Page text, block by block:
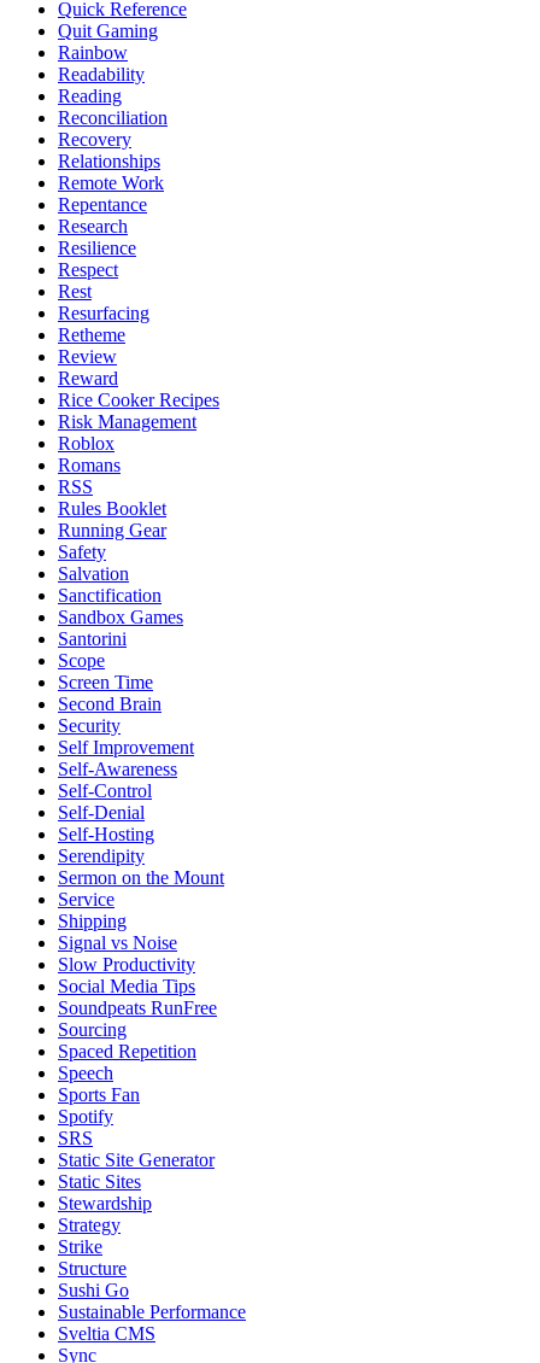
Quick Reference
Quit Gaming
Rainbow
Readability
Reading
Reconciliation
Recovery
Relationships
Remote Work
Repentance
Research
Resilience
Respect
Rest
Resurfacing
Retheme
Review
Reward
Rice Cooker Recipes
Risk Management
Roblox
Romans
RSS
Rules Booklet
Running Gear
Safety
Salvation
Sanctification
Sandbox Games
Santorini
Scope
Screen Time
Second Brain
Security
Self Improvement
Self-Awareness
Self-Control
Self-Denial
Self-Hosting
Serendipity
Sermon on the Mount
Service
Shipping
Signal vs Noise
Slow Productivity
Social Media Tips
Soundpeats RunFree
Sourcing
Spaced Repetition
Speech
Sports Fan
Spotify
SRS
Static Site Generator
Static Sites
Stewardship
Strategy
Strike
Structure
Sushi Go
Sustainable Performance
Sveltia CMS
Sync